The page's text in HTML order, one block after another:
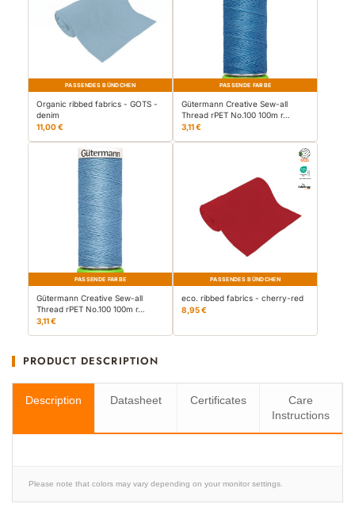
PASSENDES BÜNDCHEN
Organic ribbed fabrics - GOTS -
denim
11,00 €
PASSENDE FARBE
Gütermann Creative Sew-all
Thread rPET No.100 100m r…
3,11 €
PASSENDE FARBE
Gütermann Creative Sew-all
Thread rPET No.100 100m r…
3,11 €
PASSENDES BÜNDCHEN
eco. ribbed fabrics - cherry-red
8,95 €
PRODUCT DESCRIPTION
Description Datasheet Certificates
Care
Instructions
Please note that colors may vary depending on your monitor settings.